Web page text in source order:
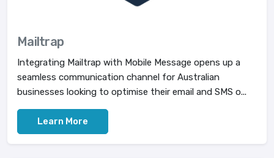
Mailtrap
Integrating Mailtrap with Mobile Message opens up a
seamless communication channel for Australian
businesses looking to optimise their email and SMS o...
Learn More